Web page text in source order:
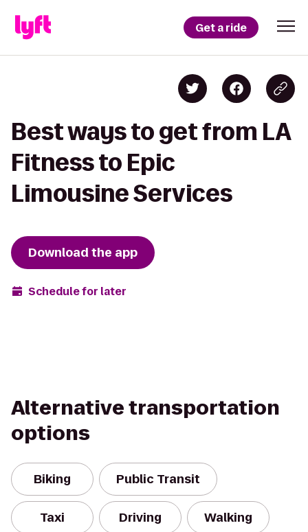
Get a ride
Best ways to get from LA
Fitness to Epic
Limousine Services
Download the app
Schedule for later
Alternative transportation
options
Biking Public Transit
Taxi Driving Walking